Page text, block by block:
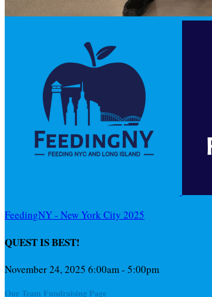
FeedingNY - New York City 2025
QUEST IS BEST!
November 24, 2025 6:00am - 5:00pm
Our Team Fundraising Page